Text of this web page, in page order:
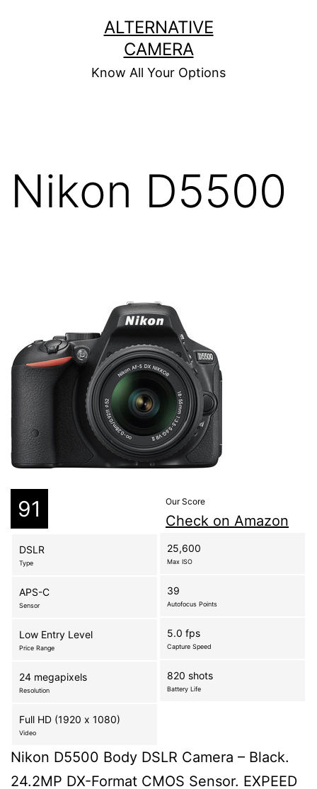
ALTERNATIVE
CAMERA
Know All Your Options
Nikon D5500
91 Our Score
Check on Amazon
DSLR
Type
APS-C
Sensor
Low Entry Level
Price Range
24 megapixels
Resolution
Full HD (1920 x 1080)
Video
25,600
Max ISO
39
Autofocus Points
5.0 fps
Capture Speed
820 shots
Battery Life
Nikon D5500 Body DSLR Camera – Black.
24.2MP DX-Format CMOS Sensor. EXPEED